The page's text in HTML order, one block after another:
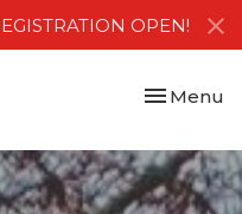
OPEN!
Toggle
Menu